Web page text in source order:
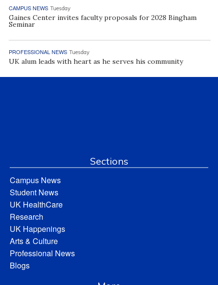
CAMPUS NEWS Tuesday
Gaines Center invites faculty proposals for 2028 Bingham
Seminar
PROFESSIONAL NEWS Tuesday
UK alum leads with heart as he serves his community
Sections
Campus News
Student News
UK HealthCare
Research
UK Happenings
Arts & Culture
Professional News
Blogs